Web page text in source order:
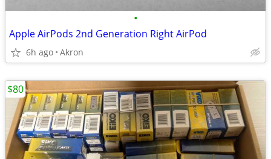
•
Apple AirPods 2nd Generation Right AirPod
6h ago Akron
$80